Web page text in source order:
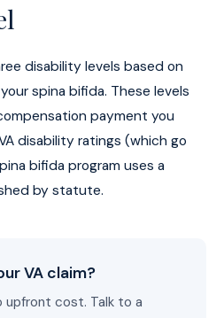
disability levels based on
spina bifida. These levels
payment you
disability ratings (which go
bifida program uses a
by statute.
VA claim?
upfront cost. Talk to a